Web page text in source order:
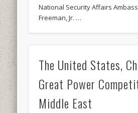
National Security Affairs
Freeman, Jr. …
The United States,
Great Power
Middle East